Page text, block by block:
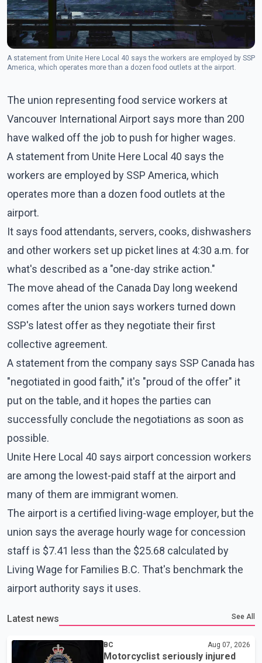
A statement from Unite Here Local 40 says the workers are employed by SSP
America, which operates more than a dozen food outlets at the airport.
The union representing food service workers at
Vancouver International Airport says more than 200
have walked off the job to push for higher wages.
A statement from Unite Here Local 40 says the
workers are employed by SSP America, which
operates more than a dozen food outlets at the
airport.
It says food attendants, servers, cooks, dishwashers
and other workers set up picket lines at 4:30 a.m. for
what's described as a "one-day strike action."
The move ahead of the Canada Day long weekend
comes after the union says workers turned down
SSP's latest offer as they negotiate their first
collective agreement.
A statement from the company says SSP Canada has
"negotiated in good faith," it's "proud of the offer" it
put on the table, and it hopes the parties can
successfully conclude the negotiations as soon as
possible.
Unite Here Local 40 says airport concession workers
are among the lowest-paid staff at the airport and
many of them are immigrant women.
The airport is a certified living-wage employer, but the
union says the average hourly wage for concession
staff is $7.41 less than the $25.68 calculated by
Living Wage for Families B.C. That's benchmark the
airport authority says it uses.
Latest news See All
BC Aug 07, 2026
Motorcyclist seriously injured